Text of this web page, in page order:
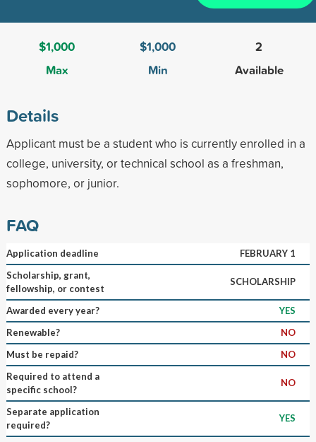
$1,000
Max
$1,000
Min
2
Available
Details
Applicant must be a student who is currently enrolled in a
college, university, or technical school as a freshman,
sophomore, or junior.
FAQ
Application deadline
FEBRUARY 1
Scholarship, grant,
fellowship, or contest
SCHOLARSHIP
Awarded every year?
YES
Renewable?
NO
Must be repaid?
NO
Required to attend a
specific school?
NO
Separate application
required?
YES